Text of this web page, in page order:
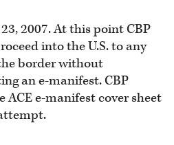
2007. At this point CBP
into the U.S. to any
border without
an e-manifest. CBP
ACE e-manifest cover sheet